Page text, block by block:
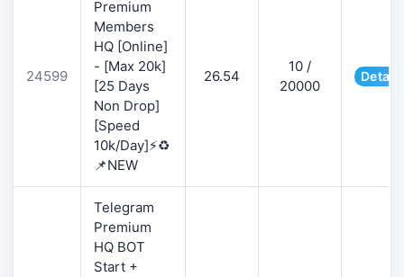
24599
Premium
Members
HQ [Online]
- [Max 20k]
[25 Days
Non Drop]
[Speed
10k/Day]⚡♻️
📌NEW
26.54
10 /
20000
Telegram
Premium
HQ BOT
Start +